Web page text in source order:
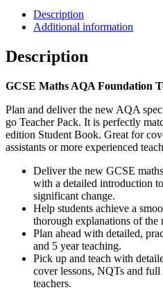
Description
Additional information
Description
GCSE Maths AQA Foundation
Plan and deliver the new AQA
go Teacher Pack. It is perfectly
edition Student Book. Great for
assistants or more experienced
Deliver the new GCSE
with a detailed introduction
significant change.
Help students achieve a
thorough explanations of the
Plan ahead with detailed,
and 5 year teaching.
Pick up and teach with
cover lessons, NQTs and
teachers.